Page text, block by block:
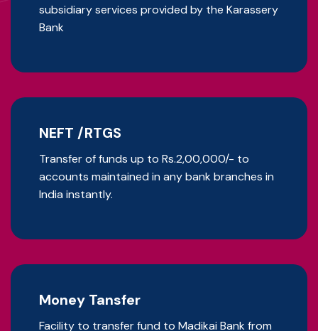
subsidiary services provided by the Karassery
Bank
NEFT /RTGS
Transfer of funds up to Rs.2,00,000/- to
accounts maintained in any bank branches in
India instantly.
Money Tansfer
Facility to transfer fund to Madikai Bank from